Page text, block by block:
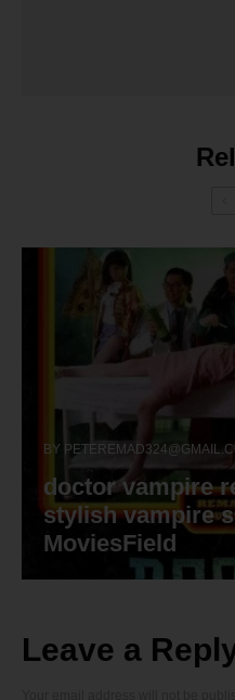
BY
doctor vampire
stylish vampire
MoviesField
Leave a